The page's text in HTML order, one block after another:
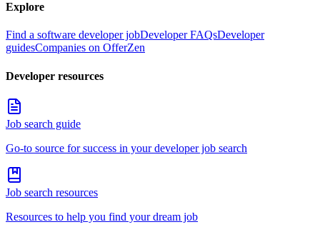
Explore
Find a software developer jobDeveloper FAQsDeveloper
guidesCompanies on OfferZen
Developer resources
Job search guide
Go-to source for success in your developer job search
Job search resources
Resources to help you find your dream job